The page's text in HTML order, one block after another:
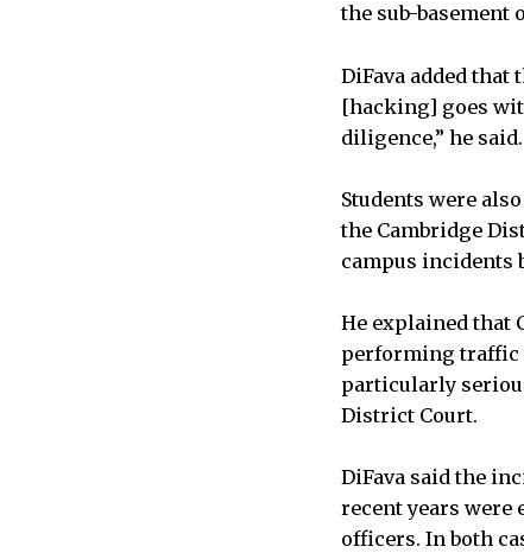
the sub-basement
DiFava added
[hacking] goes
diligence,” he said.
Students were
the Cambridge
campus incidents
He explained that
performing traffic
particularly
District Court.
DiFava said the
recent years were
officers. In both